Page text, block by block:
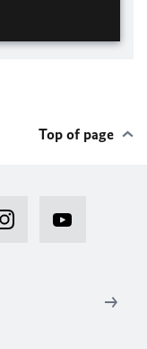
Top of page